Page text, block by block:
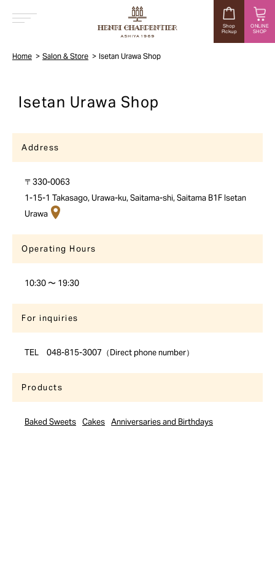
Shop
Pickup
ONLINE
SHOP
Home Salon & Store Isetan Urawa Shop
Isetan Urawa Shop
Address
〒330-0063
1-15-1 Takasago, Urawa-ku, Saitama-shi, Saitama B1F Isetan
Urawa
Operating Hours
10:30 〜 19:30
For inquiries
TEL 048-815-3007（Direct phone number）
Products
Baked Sweets Cakes Anniversaries and Birthdays